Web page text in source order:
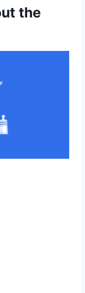
the